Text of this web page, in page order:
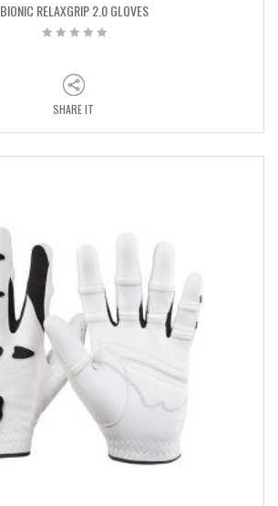
BIONIC RELAXGRIP 2.0 GLOVES
SHARE IT